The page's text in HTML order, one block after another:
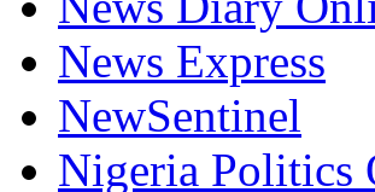
News Express
NewSentinel
Nigeria Politics